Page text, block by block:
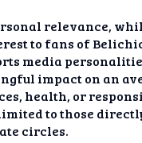
relevance,
to fans of
media
impact on an
health, or
to those
circles.